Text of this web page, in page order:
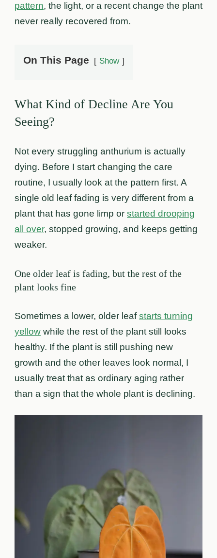
pattern, the light, or a recent change the plant
never really recovered from.
On This Page Show
What Kind of Decline Are You
Seeing?
Not every struggling anthurium is actually
dying. Before I start changing the care
routine, I usually look at the pattern first. A
single old leaf fading is very different from a
plant that has gone limp or started drooping
all over, stopped growing, and keeps getting
weaker.
One older leaf is fading, but the rest of the
plant looks fine
Sometimes a lower, older leafstarts turning
yellow while the rest of the plant still looks
healthy. If the plant is still pushing new
growth and the other leaves look normal, I
usually treat that as ordinary aging rather
than a sign that the whole plant is declining.